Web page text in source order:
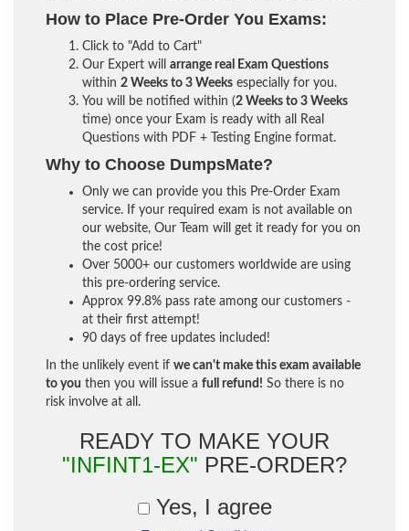
How to Place Pre-Order You Exams:
Click to "Add to Cart"
Our Expert will arrange real Exam Questions
within 2 Weeks to 3 Weeks especially for you.
You will be notified within (2 Weeks to 3 Weeks
time) once your Exam is ready with all Real
Questions with PDF + Testing Engine format.
Why to Choose DumpsMate?
Only we can provide you this Pre-Order Exam
service. If your required exam is not available on
our website, Our Team will get it ready for you on
the cost price!
Over 5000+ our customers worldwide are using
this pre-ordering service.
Approx 99.8% pass rate among our customers -
at their first attempt!
90 days of free updates included!
In the unlikely event if we can't make this exam available
to you then you will issue a full refund! So there is no
risk involve at all.
READY TO MAKE YOUR
"INFINT1-EX" PRE-ORDER?
Yes, I agree